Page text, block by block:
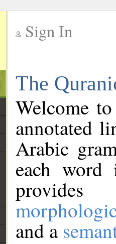
Sign In
The
Welcome
annotated
Arabic
each
and a